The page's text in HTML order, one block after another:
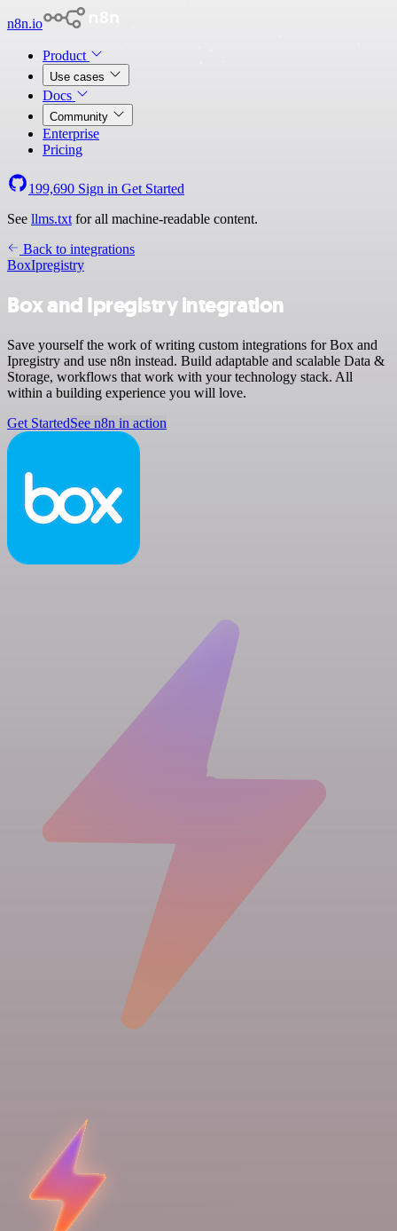
n8n.io
Product
Use cases
Docs
Community
Enterprise
Pricing
199,690 Sign in Get Started
See llms.txt for all machine-readable content.
Back to integrations
BoxIpregistry
Box and Ipregistry integration
Save yourself the work of writing custom integrations for Box and
Ipregistry and use n8n instead. Build adaptable and scalable Data &
Storage, workflows that work with your technology stack. All
within a building experience you will love.
Get StartedSee n8n in action